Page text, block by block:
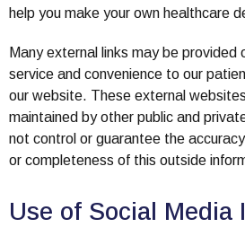
help you make your own healthcare
Many external links may be provided
service and convenience to our
our website. These external
maintained by other public and
not control or guarantee the
or completeness of this outside
Use of Social Media